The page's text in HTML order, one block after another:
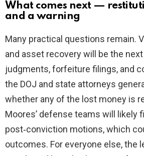
What comes next —
and a warning
Many practical questions remain.
and asset recovery will be the
judgments, forfeiture filings, and
the DOJ and state attorneys
whether any of the lost money is
Moores’ defense teams will likely
post‑conviction motions, which
outcomes. For everyone else, the